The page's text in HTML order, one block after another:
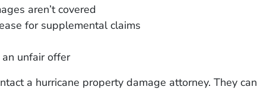
aren’t covered
for supplemental claims
unfair offer
a hurricane property damage attorney. They can